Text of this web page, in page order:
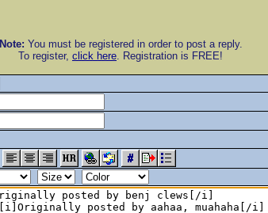
Note: You must be registered in order to post a reply.
To register, click here. Registration is FREE!